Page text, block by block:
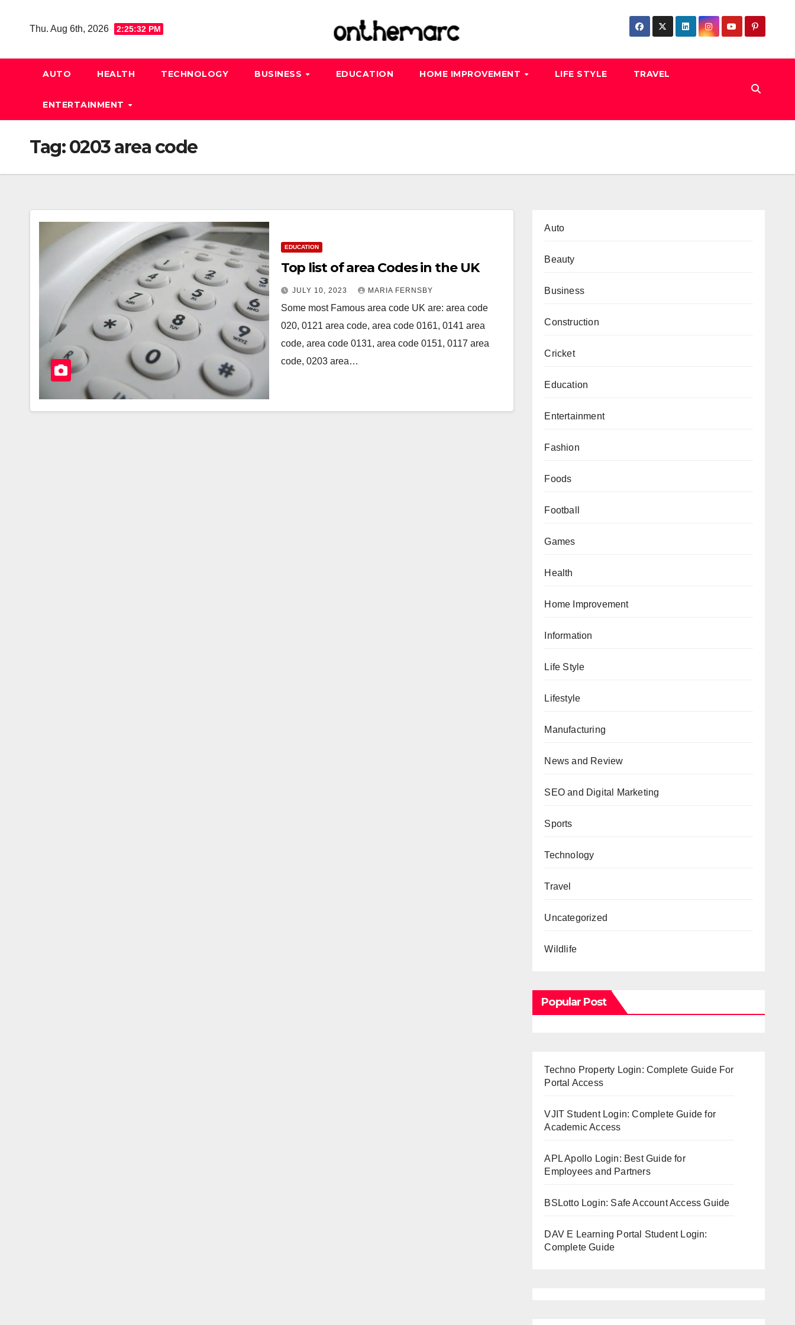
Thu. Aug 6th, 2026 2:25:33 PM
AUTO HEALTH TECHNOLOGY BUSINESS EDUCATION HOME IMPROVEMENT LIFE STYLE TRAVEL
ENTERTAINMENT
Tag:0203 area code
EDUCATION
Top list of area Codes in the UK
JULY 10, 2023 MARIA FERNSBY
Some most Famous area code UK are: area code
020, 0121 area code, area code 0161, 0141 area
code, area code 0131, area code 0151, 0117 area
code, 0203 area…
Auto
Beauty
Business
Construction
Cricket
Education
Entertainment
Fashion
Foods
Football
Games
Health
Home Improvement
Information
Life Style
Lifestyle
Manufacturing
News and Review
SEO and Digital Marketing
Sports
Technology
Travel
Uncategorized
Wildlife
Popular Post
Techno Property Login: Complete Guide For
Portal Access
VJIT Student Login: Complete Guide for
Academic Access
APL Apollo Login: Best Guide for
Employees and Partners
BSLotto Login: Safe Account Access Guide
DAV E Learning Portal Student Login:
Complete Guide